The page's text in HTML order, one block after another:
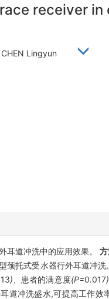
receiver
CHEN Lingyun
耳道冲洗中的应用效果。
颈托式受水器行外耳道冲
)、 患者的满意度(P=0.017
道冲洗盛水,可提高工作